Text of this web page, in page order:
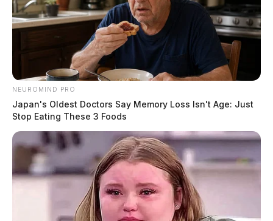
NEUROMIND PRO
Japan's Oldest Doctors Say Memory Loss Isn't Age: Just
Stop Eating These 3 Foods